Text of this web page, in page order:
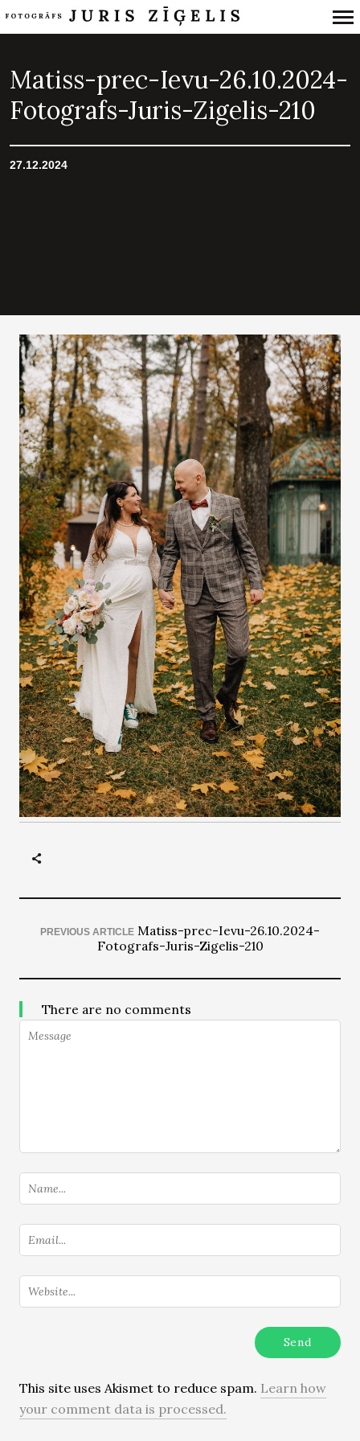
Navigation
Matiss-prec-Ievu-26.10.2024-
Fotografs-Juris-Zigelis-210
27.12.2024
PREVIOUS ARTICLE Matiss-prec-Ievu-26.10.2024-
Fotografs-Juris-Zigelis-210
There are no comments
This site uses Akismet to reduce spam. Learn how
your comment data is processed.